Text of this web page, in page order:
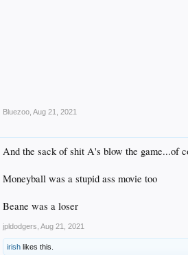
Bluezoo Aug 21, 2021
And the sack of shit A's blow the game...of
Moneyball was a stupid ass movie too
Beane was a loser
jpldodgers Aug 21, 2021
irish likes this.